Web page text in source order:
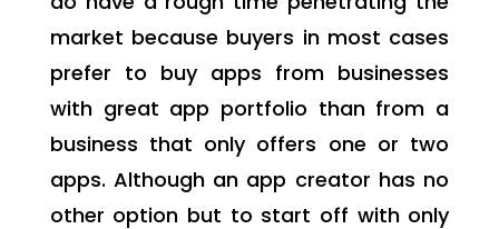
market because buyers in most cases
prefer to buy apps from businesses
with great app portfolio than from a
business that only offers one or two
apps. Although an app creator has no
other option but to start off with only